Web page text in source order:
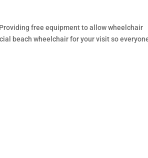
free equipment to allow wheelchair
beach wheelchair for your visit so